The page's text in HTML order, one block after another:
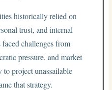
historically relied on
trust, and internal
challenges from
pressure, and market
to project unassailable
that strategy.